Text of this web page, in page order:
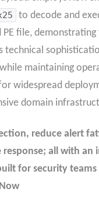
to decode and
PE file, demonstrating
technical
maintaining
widespread
domain
reduce alert
response; all with an
for security teams